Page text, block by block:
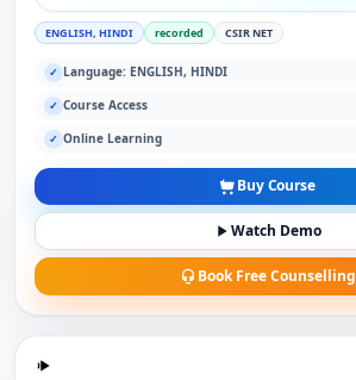
ENGLISH, HINDI recorded CSIR NET
✓ Language: ENGLISH, HINDI
✓ Course Access
✓ Online Learning
Buy Course
Watch Demo
Book Free Counselling